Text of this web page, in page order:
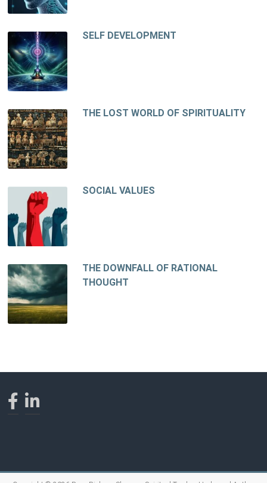
SELF DEVELOPMENT
THE LOST WORLD OF SPIRITUALITY
SOCIAL VALUES
THE DOWNFALL OF RATIONAL
THOUGHT